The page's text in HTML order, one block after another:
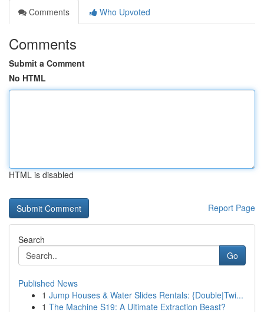
Comments
Who Upvoted
Comments
Submit a Comment
No HTML
HTML is disabled
Report Page
Search
Go
Published News
1 Jump Houses & Water Slides Rentals: {Double|Twi...
1 The Machine S19: A Ultimate Extraction Beast?